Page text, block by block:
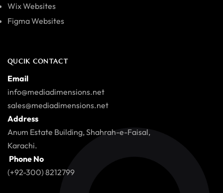
Wix Websites
Figma Websites
QUCIK CONTACT
Email
info@mediadimensions.net
sales@mediadimensions.net
Address
Anum Estate Building, Shahrah-e-Faisal,
Karachi.
Phone No
(+92-300) 8212799